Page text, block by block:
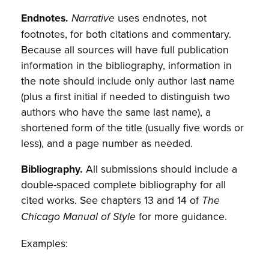
Endnotes. Narrative uses endnotes, not
footnotes, for both citations and commentary.
Because all sources will have full publication
information in the bibliography, information in
the note should include only author last name
(plus a first initial if needed to distinguish two
authors who have the same last name), a
shortened form of the title (usually five words or
less), and a page number as needed.
Bibliography. All submissions should include a
double-spaced complete bibliography for all
cited works. See chapters 13 and 14 of The
Chicago Manual of Style for more guidance.
Examples: